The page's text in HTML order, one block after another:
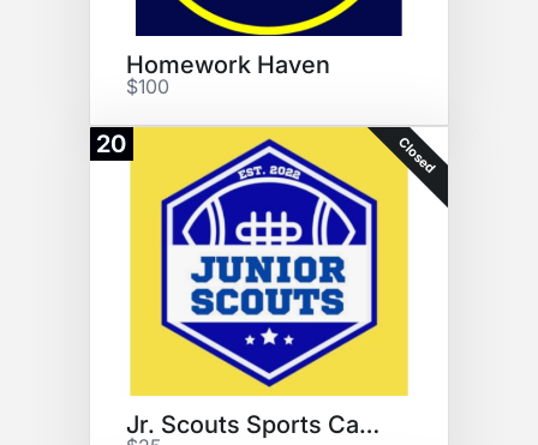
Homework Haven
$100
20 Closed
Jr. Scouts Sports Camps